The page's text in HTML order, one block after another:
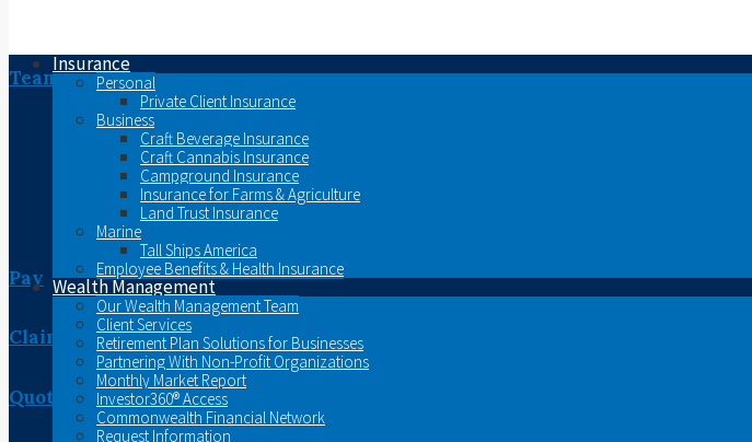
Team
Pay
Claim
Quote
Insurance
Personal
Private Client Insurance
Business
Craft Beverage Insurance
Craft Cannabis Insurance
Campground Insurance
Insurance for Farms & Agriculture
Land Trust Insurance
Marine
Tall Ships America
Employee Benefits & Health Insurance
Wealth Management
Our Wealth Management Team
Client Services
Retirement Plan Solutions for Businesses
Partnering With Non-Profit Organizations
Monthly Market Report
Investor360® Access
Commonwealth Financial Network
Request Information